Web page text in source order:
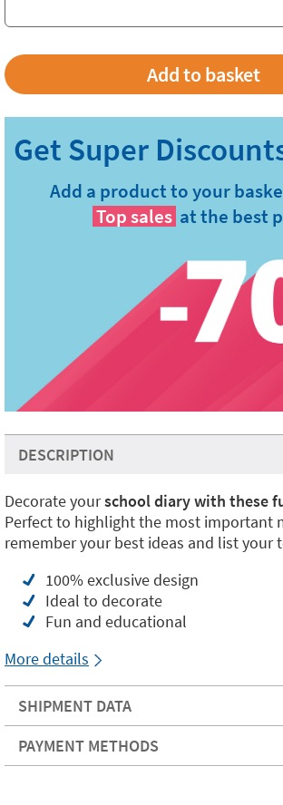
Add a product to your
Top sales at the best
DESCRIPTION
Decorate yourschool diary with these
Perfect to highlight the most important
remember your best ideas and list your
100% exclusive design
Ideal to decorate
Fun and educational
More details
SHIPMENT DATA
PAYMENT METHODS